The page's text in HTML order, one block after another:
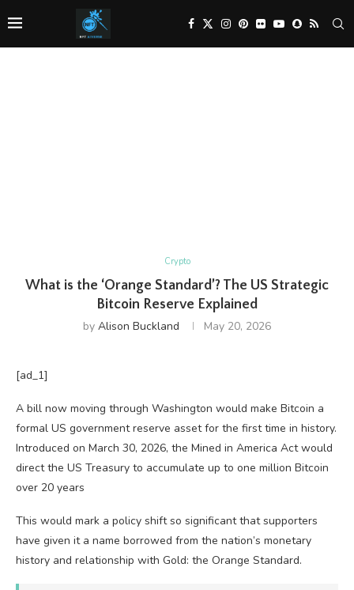
Crypto
What is the ‘Orange Standard’? The US Strategic
Bitcoin Reserve Explained
by Alison Buckland May 20, 2026
[ad_1]
A bill now moving through Washington would make Bitcoin a
formal US government reserve asset for the first time in history.
Introduced on March 30, 2026, the Mined in America Act would
direct the US Treasury to accumulate up to one million Bitcoin
over 20 years
This would mark a policy shift so significant that supporters
have given it a name borrowed from the nation’s monetary
history and relationship with Gold: the Orange Standard.